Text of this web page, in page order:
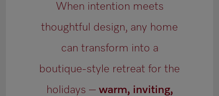
When intention meets
thoughtful design, any home
can transform into a
boutique-style retreat for the
holidays – warm, inviting,